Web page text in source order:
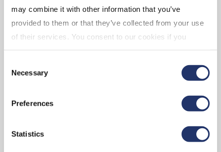
may combine it with other information that you’ve
provided to them or that they’ve collected from your use
of their services. You consent to our cookies if you
continue to use our website. For more details, please
see "Terms and conditions for all websites (including
IOL)" in our
Selection
Necessary
Preferences
Statistics
CAREERS
Corporate Opportunities
CONTACT